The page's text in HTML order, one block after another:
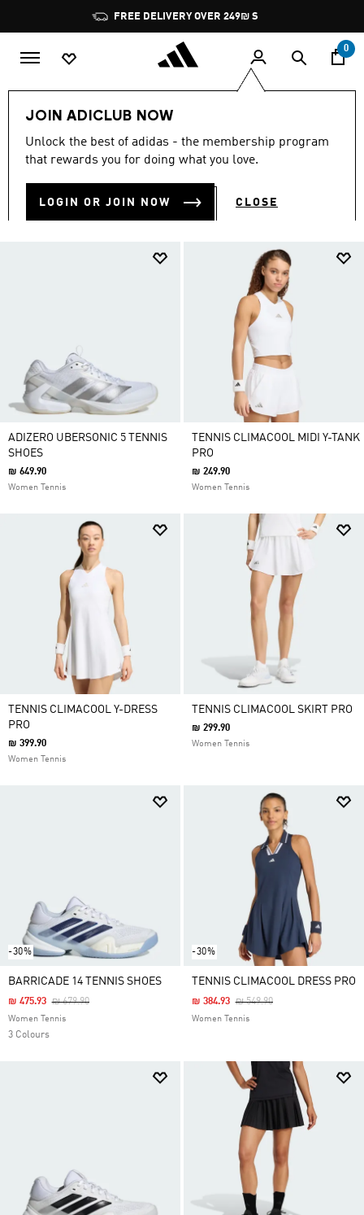
Pause
promotion
rotation
JOIN ADICLUB, GET OFFERS & EARN POINTS
0
JOIN ADICLUB NOW
Unlock the best of adidas - the membership program
that rewards you for doing what you love.
LOGIN OR JOIN NOW CLOSE
Women Sports Tennis
WOMEN'S TENNIS GEAR
ADIZERO UBERSONIC 5 TENNIS
SHOES
₪ 649.90
Women Tennis
TENNIS CLIMACOOL MIDI Y-TANK
PRO
₪ 249.90
Women Tennis
TENNIS CLIMACOOL Y-DRESS
PRO
₪ 399.90
Women Tennis
TENNIS CLIMACOOL SKIRT PRO
₪ 299.90
Women Tennis
-30%
BARRICADE 14 TENNIS SHOES
Price Reduced From
₪ 679.90To
₪ 475.93
Women Tennis
3 Colours
-30%
TENNIS CLIMACOOL DRESS PRO
Price Reduced From
₪ 549.90To
₪ 384.93
Women Tennis